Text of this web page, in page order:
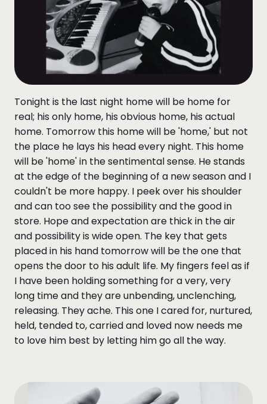
Tonight is the last night home will be home for
real; his only home, his obvious home, his actual
home. Tomorrow this home will be 'home,' but not
the place he lays his head every night. This home
will be 'home' in the sentimental sense. He stands
at the edge of the beginning of a new season and I
couldn't be more happy. I peek over his shoulder
and can too see the possibility and the good in
store. Hope and expectation are thick in the air
and possibility is wide open. The key that gets
placed in his hand tomorrow will be the one that
opens the door to his adult life. My fingers feel as if
I have been holding something for a very, very
long time and they are unbending, unclenching,
releasing. They ache. This one I cared for, nurtured,
held, tended to, carried and loved now needs me
to love him best by letting him go all the way.